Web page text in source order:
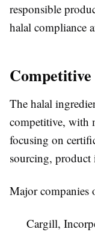
responsible
halal compliance
The halal
competitive, with
focusing on
sourcing,
Major companies
Cargill,